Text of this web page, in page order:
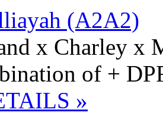
(A2A2)
x Charley x
of +
»